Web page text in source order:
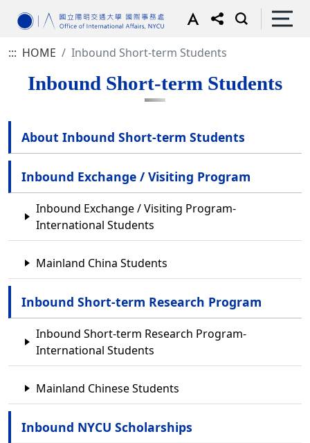
::: HOME Inbound Short-term Students
Inbound Short-term Students
About Inbound Short-term Students
Inbound Exchange / Visiting Program
Inbound Exchange / Visiting Program-
International Students
Mainland China Students
Inbound Short-term Research Program
Inbound Short-term Research Program-
International Students
Mainland Chinese Students
Inbound NYCU Scholarships